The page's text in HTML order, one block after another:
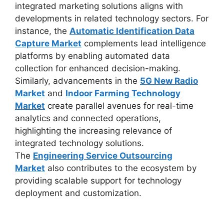
integrated marketing solutions aligns with
developments in related technology sectors. For
instance, the Automatic Identification Data
Capture Market complements lead intelligence
platforms by enabling automated data
collection for enhanced decision-making.
Similarly, advancements in the 5G New Radio
Market and Indoor Farming Technology
Market create parallel avenues for real-time
analytics and connected operations,
highlighting the increasing relevance of
integrated technology solutions.
The Engineering Service Outsourcing
Market also contributes to the ecosystem by
providing scalable support for technology
deployment and customization.